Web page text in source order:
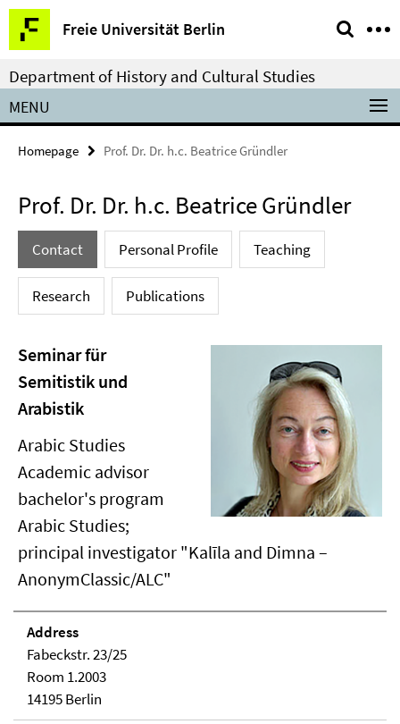
Springe
direkt
zu
Inhalt
Freie Universität Berlin
Service
Navigation
Department of History and Cultural Studies
MENU
Homepage Prof. Dr. Dr. h.c. Beatrice Gründler
Prof. Dr. Dr. h.c. Beatrice Gründler
Contact Personal Profile Teaching
Research Publications
Seminar für
Semitistik und
Arabistik
Arabic Studies
Academic advisor
bachelor's program
Arabic Studies;
principal investigator "Kalīla and Dimna –
AnonymClassic/ALC"
Address
Fabeckstr. 23/25
Room 1.2003
14195 Berlin